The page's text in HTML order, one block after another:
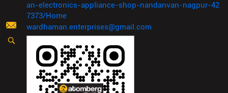
an-electronics-appliance-shop-nandanvan-nagpur-42
7373/Home
wardhaman.enterprises@gmail.com